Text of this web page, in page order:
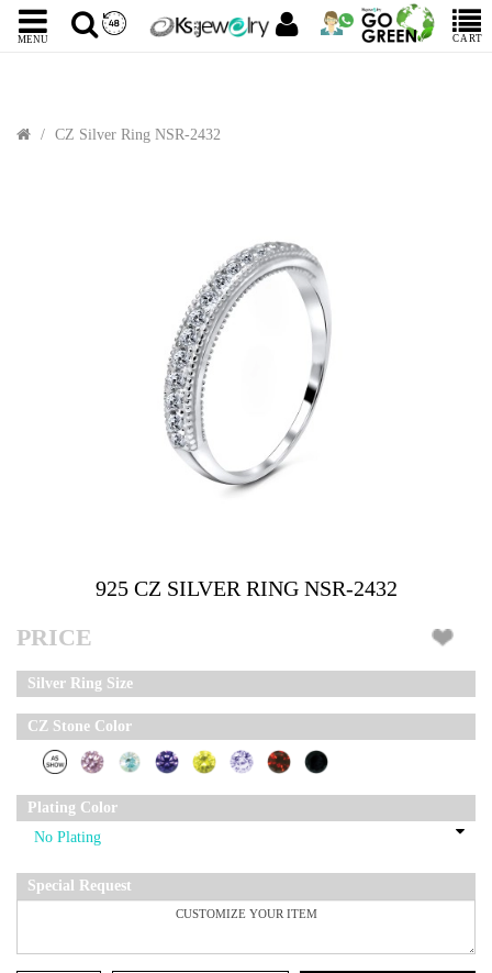
MENU CART
CZ Silver Ring NSR-2432
925 CZ SILVER RING NSR-2432
PRICE
Silver Ring Size
CZ Stone Color
Plating Color
Special Request